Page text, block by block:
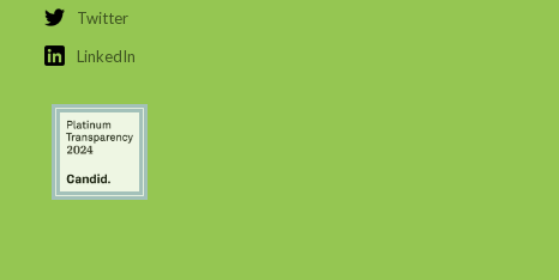
Twitter
LinkedIn